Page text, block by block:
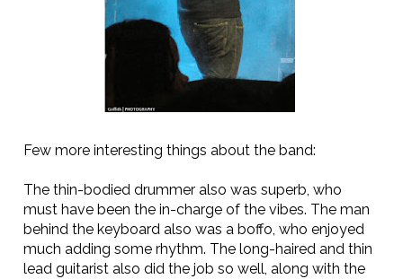
Few more interesting things about the band:
The thin-bodied drummer also was superb, who
must have been the in-charge of the vibes. The man
behind the keyboard also was a boffo, who enjoyed
much adding some rhythm. The long-haired and thin
lead guitarist also did the job so well, along with the